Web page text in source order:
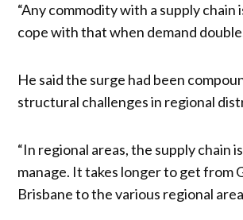
“Any commodity with a supply chain
cope with that when demand
He said the surge had been
structural challenges in regional
“In regional areas, the supply chain
manage. It takes longer to get from
Brisbane to the various regional